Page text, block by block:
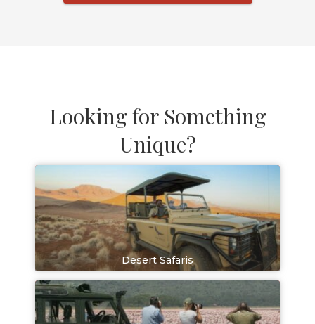
Looking for Something
Unique?
Desert Safaris